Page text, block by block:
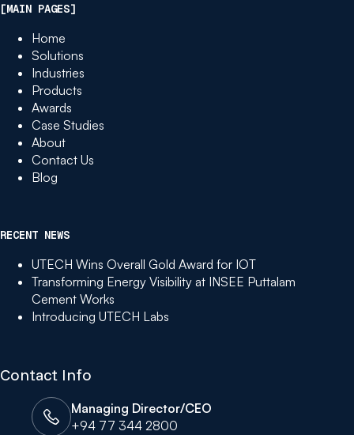
[MAIN PAGES]
Home
Solutions
Industries
Products
Awards
Case Studies
About
Contact Us
Blog
RECENT NEWS
UTECH Wins Overall Gold Award for IOT
Transforming Energy Visibility at INSEE Puttalam
Cement Works
Introducing UTECH Labs
Contact Info
Managing Director/CEO
+94 77 344 2800